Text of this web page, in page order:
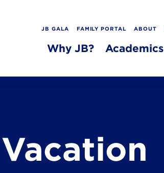
JB GALA FAMILY PORTAL ABOUT
Why JB? Academics